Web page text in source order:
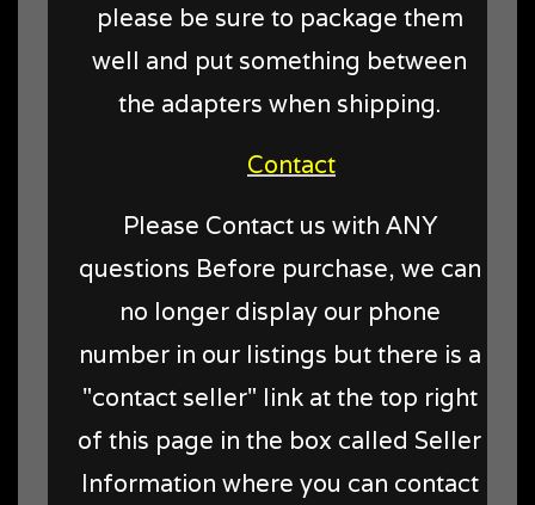
please be sure to package them
well and put something between
the adapters when shipping.
Contact
Please Contact us with ANY
questions Before purchase, we can
no longer display our phone
number in our listings but there is a
"contact seller" link at the top right
of this page in the box called Seller
Information where you can contact